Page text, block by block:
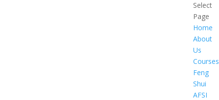
Select
Page
Home
About
Us
Courses
Feng
Shui
AFSI